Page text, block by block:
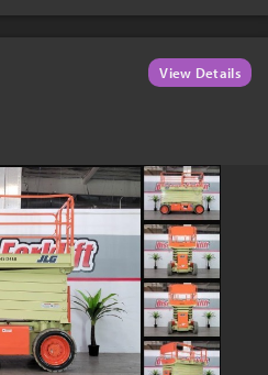
View Details